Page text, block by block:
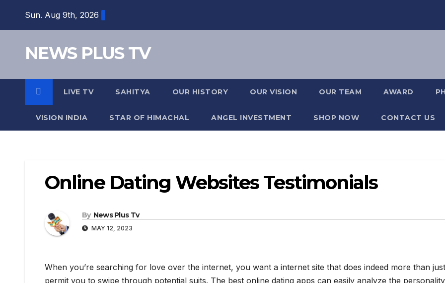
Sun. Aug 9th, 2026
NEWS PLUS TV
LIVE TV SAHITYA OUR HISTORY OUR VISION OUR TEAM AWARD
VISION INDIA STAR OF HIMACHAL ANGEL INVESTMENT SHOP NOW CONTACT US
Online Dating Websites Testimonials
By News Plus Tv
MAY 12, 2023
When you’re searching for love over the internet, you want a internet site that does indeed more than just
permit you to swipe through potential suits. The best online dating apps can easily analyze the